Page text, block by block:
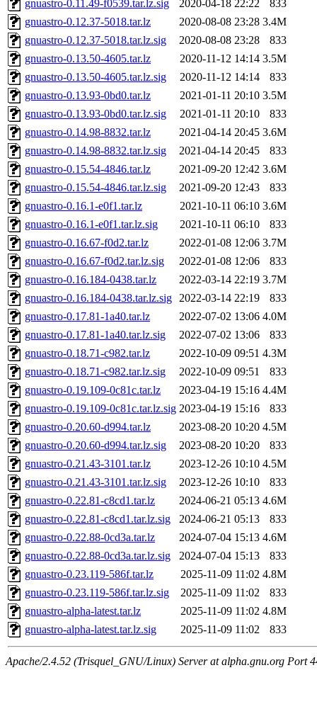
gnuastro-0.11.49-f0539.tar.lz.sig
2020-04-18 22:22
833
gnuastro-0.12.37-5018.tar.lz
2020-08-08 23:28 3.4M
gnuastro-0.12.37-5018.tar.lz.sig
2020-08-08 23:28
833
gnuastro-0.13.50-4605.tar.lz
2020-11-12 14:14 3.5M
gnuastro-0.13.50-4605.tar.lz.sig
2020-11-12 14:14
833
gnuastro-0.13.93-0bd0.tar.lz
2021-01-11 20:10 3.5M
gnuastro-0.13.93-0bd0.tar.lz.sig
2021-01-11 20:10
833
gnuastro-0.14.98-8832.tar.lz
2021-04-14 20:45 3.6M
gnuastro-0.14.98-8832.tar.lz.sig
2021-04-14 20:45
833
gnuastro-0.15.54-4846.tar.lz
2021-09-20 12:42 3.6M
gnuastro-0.15.54-4846.tar.lz.sig
2021-09-20 12:43
833
gnuastro-0.16.1-e0f1.tar.lz
2021-10-11 06:10 3.6M
gnuastro-0.16.1-e0f1.tar.lz.sig
2021-10-11 06:10
833
gnuastro-0.16.67-f0d2.tar.lz
2022-01-08 12:06 3.7M
gnuastro-0.16.67-f0d2.tar.lz.sig
2022-01-08 12:06
833
gnuastro-0.16.184-0438.tar.lz
2022-03-14 22:19 3.7M
gnuastro-0.16.184-0438.tar.lz.sig 2022-03-14 22:19
833
gnuastro-0.17.81-1a40.tar.lz
2022-07-02 13:06 4.0M
gnuastro-0.17.81-1a40.tar.lz.sig
2022-07-02 13:06
833
gnuastro-0.18.71-c982.tar.lz
2022-10-09 09:51 4.3M
gnuastro-0.18.71-c982.tar.lz.sig
2022-10-09 09:51
833
gnuastro-0.19.109-0c81c.tar.lz
2023-04-19 15:16 4.4M
gnuastro-0.19.109-0c81c.tar.lz.sig 2023-04-19 15:16
833
gnuastro-0.20.60-d994.tar.lz
2023-08-20 10:20 4.5M
gnuastro-0.20.60-d994.tar.lz.sig
2023-08-20 10:20
833
gnuastro-0.21.43-3101.tar.lz
2023-12-26 10:10 4.5M
gnuastro-0.21.43-3101.tar.lz.sig
2023-12-26 10:10
833
gnuastro-0.22.81-c8cd1.tar.lz
2024-06-21 05:13 4.6M
gnuastro-0.22.81-c8cd1.tar.lz.sig
2024-06-21 05:13
833
gnuastro-0.22.88-0cd3a.tar.lz
2024-07-04 15:13 4.6M
gnuastro-0.22.88-0cd3a.tar.lz.sig
2024-07-04 15:13
833
gnuastro-0.23.119-586f.tar.lz
2025-11-09 11:02 4.8M
gnuastro-0.23.119-586f.tar.lz.sig
2025-11-09 11:02
833
gnuastro-alpha-latest.tar.lz
2025-11-09 11:02 4.8M
gnuastro-alpha-latest.tar.lz.sig
2025-11-09 11:02 833
Apache/2.4.52 (Trisquel_GNU/Linux) Server at alpha.gnu.org Port